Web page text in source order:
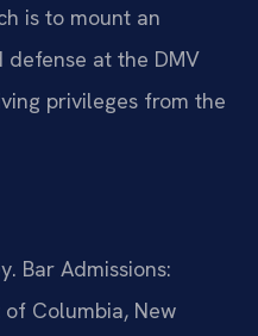
is to mount an
defense at the DMV
privileges from the
Bar Admissions:
Columbia, New